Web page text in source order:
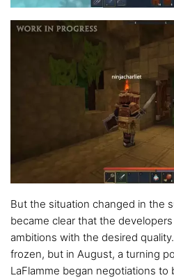
But the situation changed in the
became clear that the
ambitions with the desired
frozen, but in August, a turning
LaFlamme began negotiations to